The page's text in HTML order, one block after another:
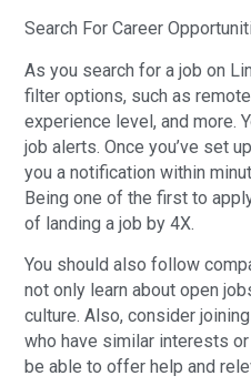
Search For Career
As you search for a job on
filter options, such as
experience level, and more.
job alerts. Once you’ve set
you a notification within
Being one of the first to
of landing a job by 4X.
You should also follow
not only learn about open
culture. Also, consider
who have similar interests
be able to offer help and